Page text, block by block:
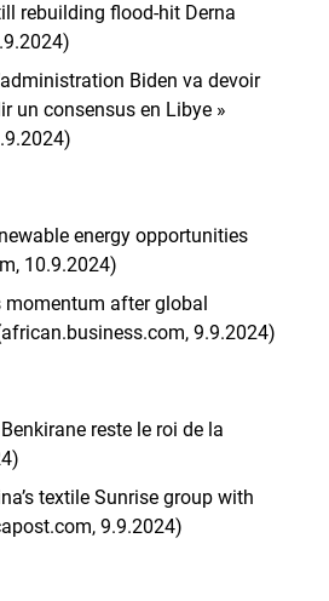
rebuilding flood-hit Derna
Biden va devoir
un consensus en Libye »
energy opportunities
10.9.2024)
momentum after global
9.9.2024)
reste le roi de la
textile Sunrise group with
9.9.2024)